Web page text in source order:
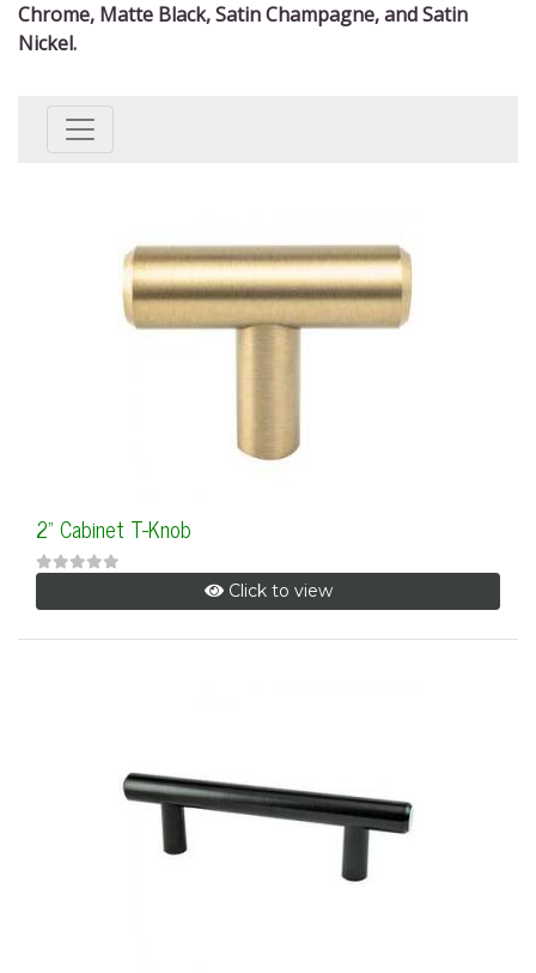
Chrome, Matte Black, Satin Champagne, and Satin
Nickel.
2" Cabinet T-Knob
Click to view